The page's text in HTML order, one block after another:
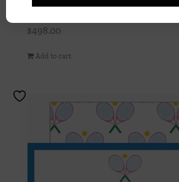
$498.00
Add to cart